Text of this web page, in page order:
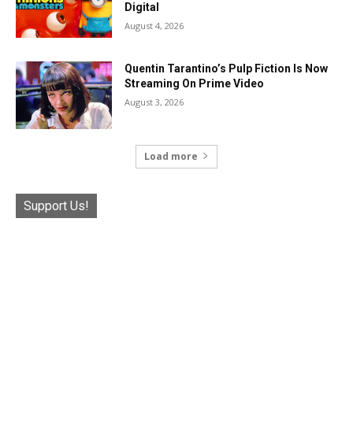
Digital
August 4, 2026
Quentin Tarantino’s Pulp Fiction Is Now
Streaming On Prime Video
August 3, 2026
Load more
Support Us!